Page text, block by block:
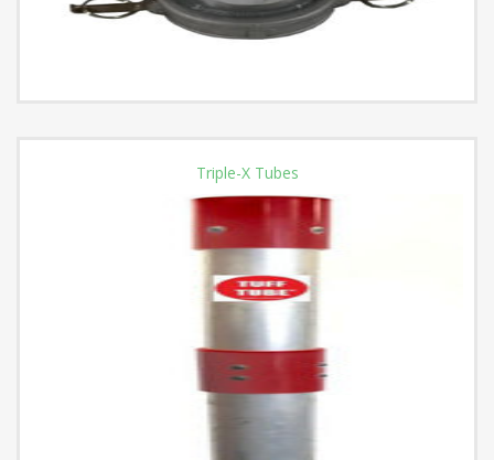
Triple-X Tubes